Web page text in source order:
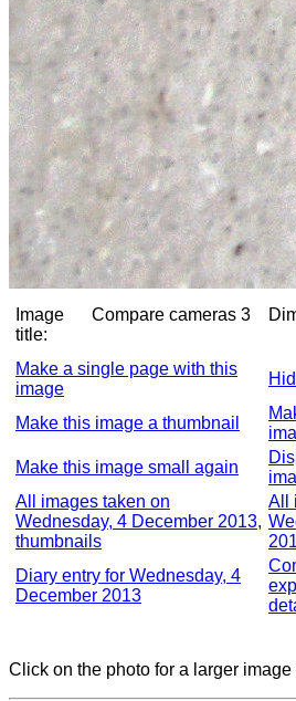
Image
title:
Compare cameras 3
Make a single page with this
image
Make this image a thumbnail
Make this image small again
All images taken on
Wednesday, 4 December 2013,
thumbnails
All
Diary entry for Wednesday, 4
December 2013
Click on the photo for a larger